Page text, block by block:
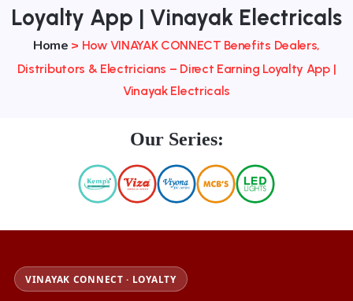
Loyalty App | Vinayak Electricals
Home > How VINAYAK CONNECT Benefits Dealers,
Distributors & Electricians – Direct Earning Loyalty App |
Vinayak Electricals
Our Series:
VINAYAK CONNECT · LOYALTY